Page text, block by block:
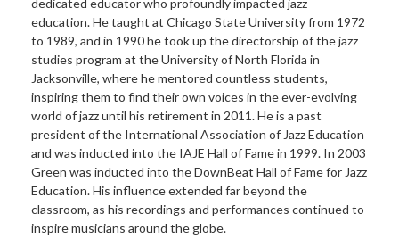
dedicated educator who profoundly impacted jazz
education. He taught at Chicago State University from 1972
to 1989, and in 1990 he took up the directorship of the jazz
studies program at the University of North Florida in
Jacksonville, where he mentored countless students,
inspiring them to find their own voices in the ever-evolving
world of jazz until his retirement in 2011. He is a past
president of the International Association of Jazz Education
and was inducted into the IAJE Hall of Fame in 1999. In 2003
Green was inducted into the DownBeat Hall of Fame for Jazz
Education. His influence extended far beyond the
classroom, as his recordings and performances continued to
inspire musicians around the globe.